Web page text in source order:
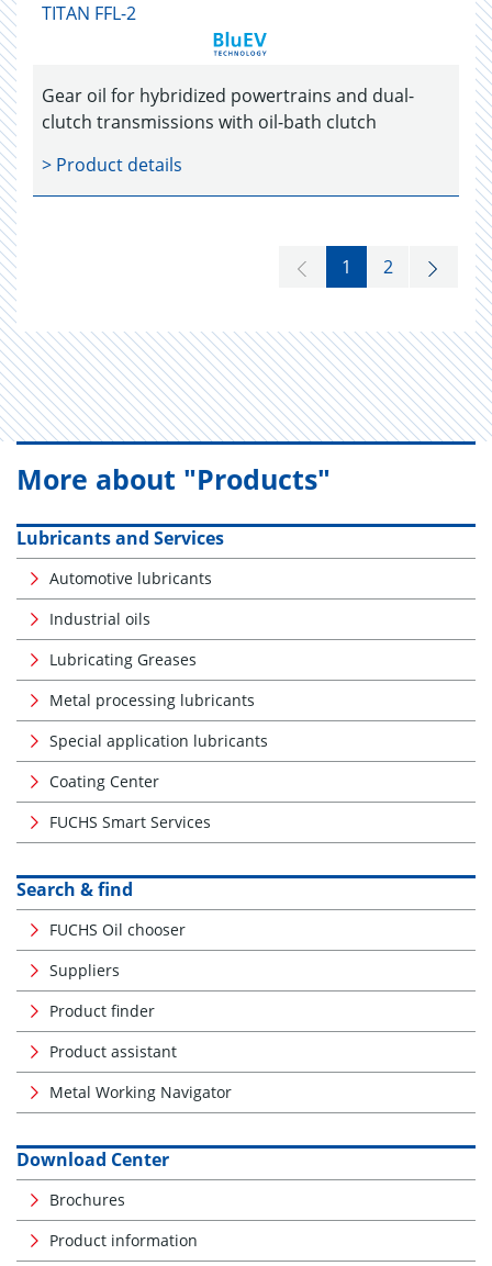
TITAN FFL-2
Gear oil for hybridized powertrains and dual-
clutch transmissions with oil-bath clutch
> Product details
1 2
More about "Products"
Lubricants and Services
Automotive lubricants
Industrial oils
Lubricating Greases
Metal processing lubricants
Special application lubricants
Coating Center
FUCHS Smart Services
Search & find
FUCHS Oil chooser
Suppliers
Product finder
Product assistant
Metal Working Navigator
Download Center
Brochures
Product information